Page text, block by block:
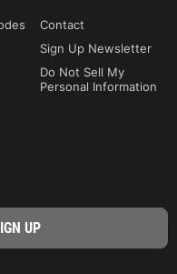
Contact
Sign Up Newsletter
Do Not Sell My
Personal Information